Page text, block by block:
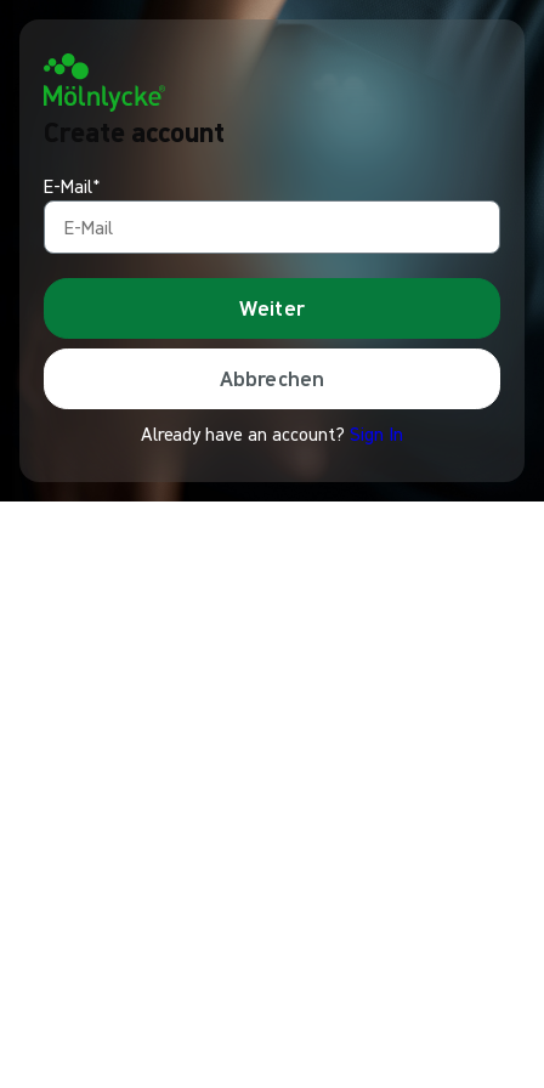
Create account
E-Mail*
Weiter
Abbrechen
Already have an account? Sign In